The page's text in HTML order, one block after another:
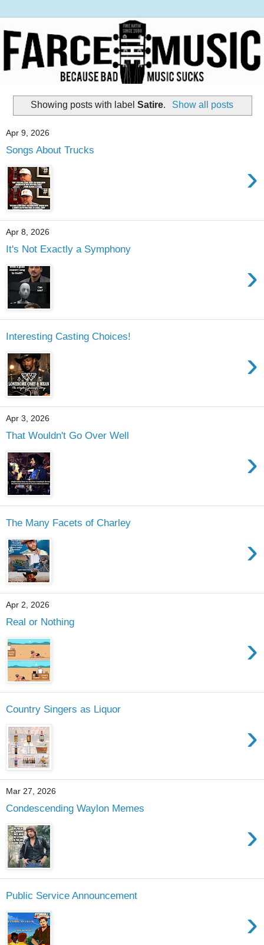
Showing posts with labelSatire. Show all posts
Apr 9, 2026
Songs About Trucks
›
Apr 8, 2026
It's Not Exactly a Symphony
›
Interesting Casting Choices!
›
Apr 3, 2026
That Wouldn't Go Over Well
›
The Many Facets of Charley
›
Apr 2, 2026
Real or Nothing
›
Country Singers as Liquor
›
Mar 27, 2026
Condescending Waylon Memes
›
Public Service Announcement
›